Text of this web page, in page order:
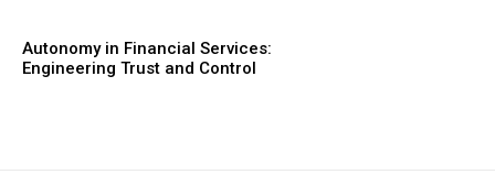
Autonomy in Financial Services:
Engineering Trust and Control